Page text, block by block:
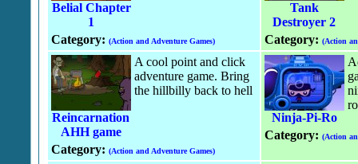
Belial Chapter
1
Category: (Action and Adventure Games)
Tank
Destroyer 2
Category: (Action
Reincarnation
AHH game
A cool point and click
adventure game. Bring
the hillbilly back to hell
Category: (Action and Adventure Games)
Ninja-Pi-Ro
Category: (Action